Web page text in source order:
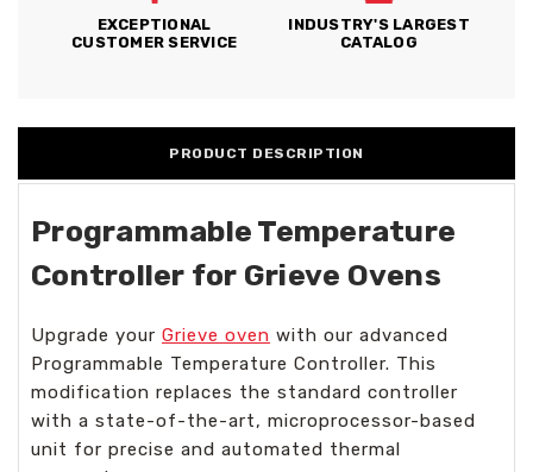
EXCEPTIONAL
CUSTOMER SERVICE
INDUSTRY'S LARGEST
CATALOG
PRODUCT DESCRIPTION
Programmable Temperature
Controller for Grieve Ovens
Upgrade your Grieve oven with our advanced
Programmable Temperature Controller. This
modification replaces the standard controller
with a state-of-the-art, microprocessor-based
unit for precise and automated thermal